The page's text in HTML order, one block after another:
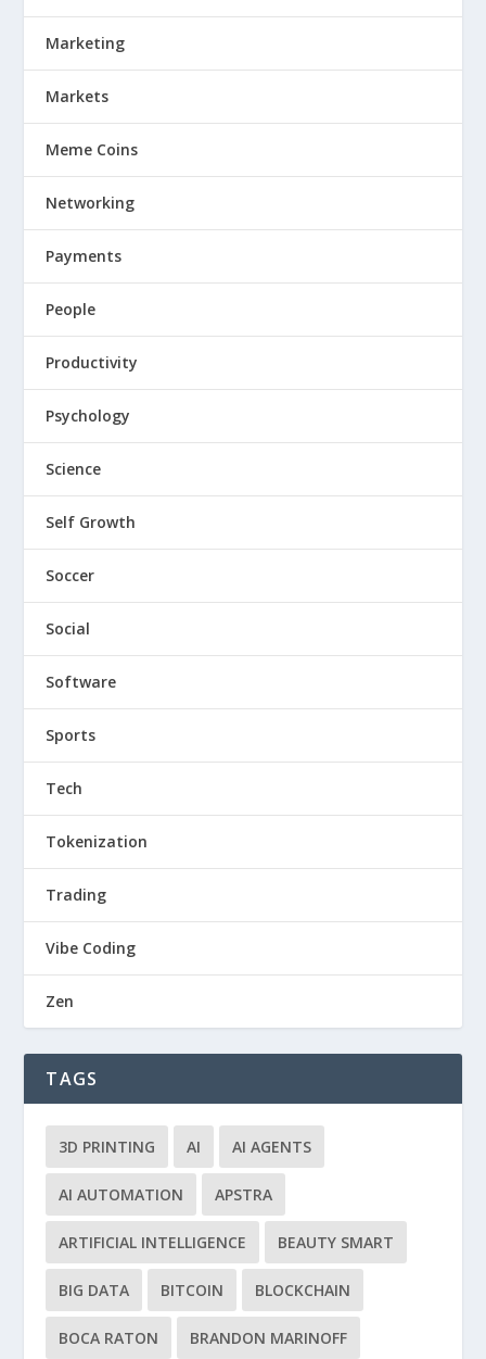
Marketing
Markets
Meme Coins
Networking
Payments
People
Productivity
Psychology
Science
Self Growth
Soccer
Social
Software
Sports
Tech
Tokenization
Trading
Vibe Coding
Zen
TAGS
3D PRINTING AI AI AGENTS
AI AUTOMATION APSTRA
ARTIFICIAL INTELLIGENCE BEAUTY SMART
BIG DATA BITCOIN BLOCKCHAIN
BOCA RATON BRANDON MARINOFF